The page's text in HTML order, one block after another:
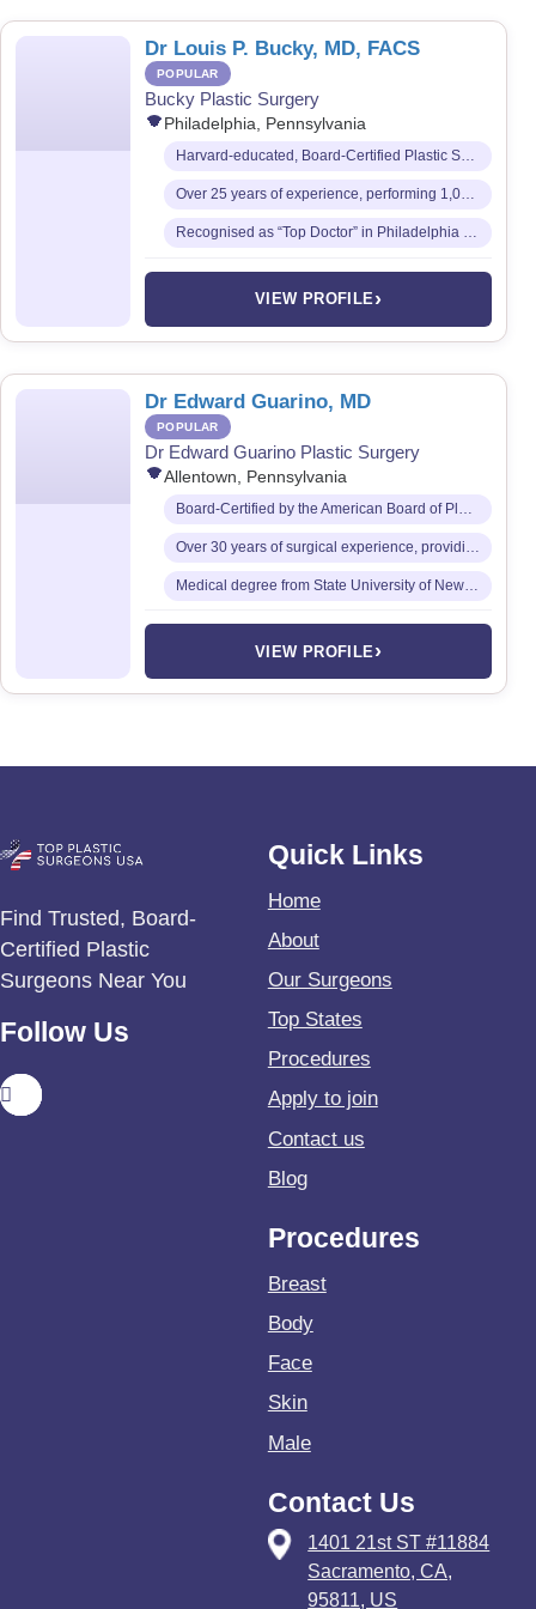
Dr Louis P. Bucky, MD, FACS
POPULAR
Bucky Plastic Surgery
Philadelphia, Pennsylvania
Harvard-educated, Board-Certified Plastic Surgeon and Fellow of the American College of Surgeons
Over 25 years of experience, performing 1,000+ cosmetic procedures annually
Recognised as “Top Doctor” in Philadelphia Magazine every year since 1999
VIEW PROFILE›
Dr Edward Guarino, MD
POPULAR
Dr Edward Guarino Plastic Surgery
Allentown, Pennsylvania
Medical degree from State University of New York (SUNY) Downstate College of Medicine
VIEW PROFILE ›
Find Trusted, Board-
Certified Plastic
Surgeons Near You
Follow Us
Quick Links
Home
About
Our Surgeons
Top States
Procedures
Apply to join
Contact us
Blog
Procedures
Breast
Body
Face
Skin
Male
Contact Us
1401 21st ST #11884
Sacramento, CA,
95811, US